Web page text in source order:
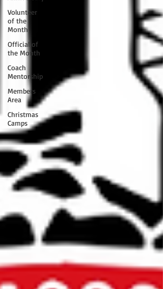
Volunteer
of the
Month
Official of
the Month
Coach
Mentorship
Members
Area
Christmas
Camps